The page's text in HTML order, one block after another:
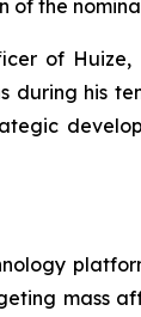
of the
of
his
mass